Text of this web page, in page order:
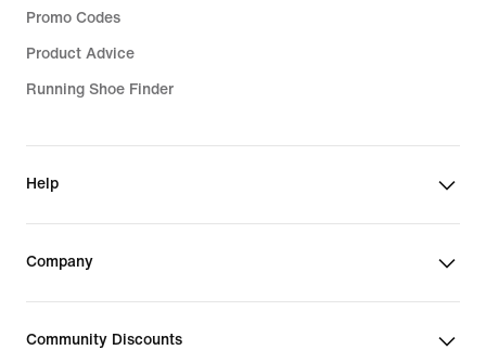
Promo Codes
Product Advice
Running Shoe Finder
Help
Company
Community Discounts